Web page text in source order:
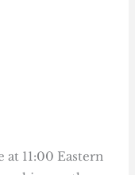
at 11:00 Eastern